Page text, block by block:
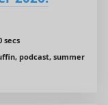
secs
podcast, summer